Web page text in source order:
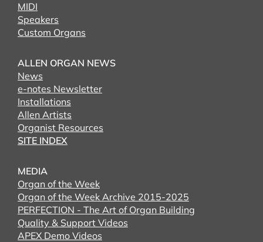
MIDI
Speakers
Custom Organs
ALLEN ORGAN NEWS
News
e-notes Newsletter
Installations
Allen Artists
Organist Resources
SITE INDEX
MEDIA
Organ of the Week
Organ of the Week Archive 2015-2025
PERFECTION - The Art of Organ Building
Quality & Support Videos
APEX Demo Videos